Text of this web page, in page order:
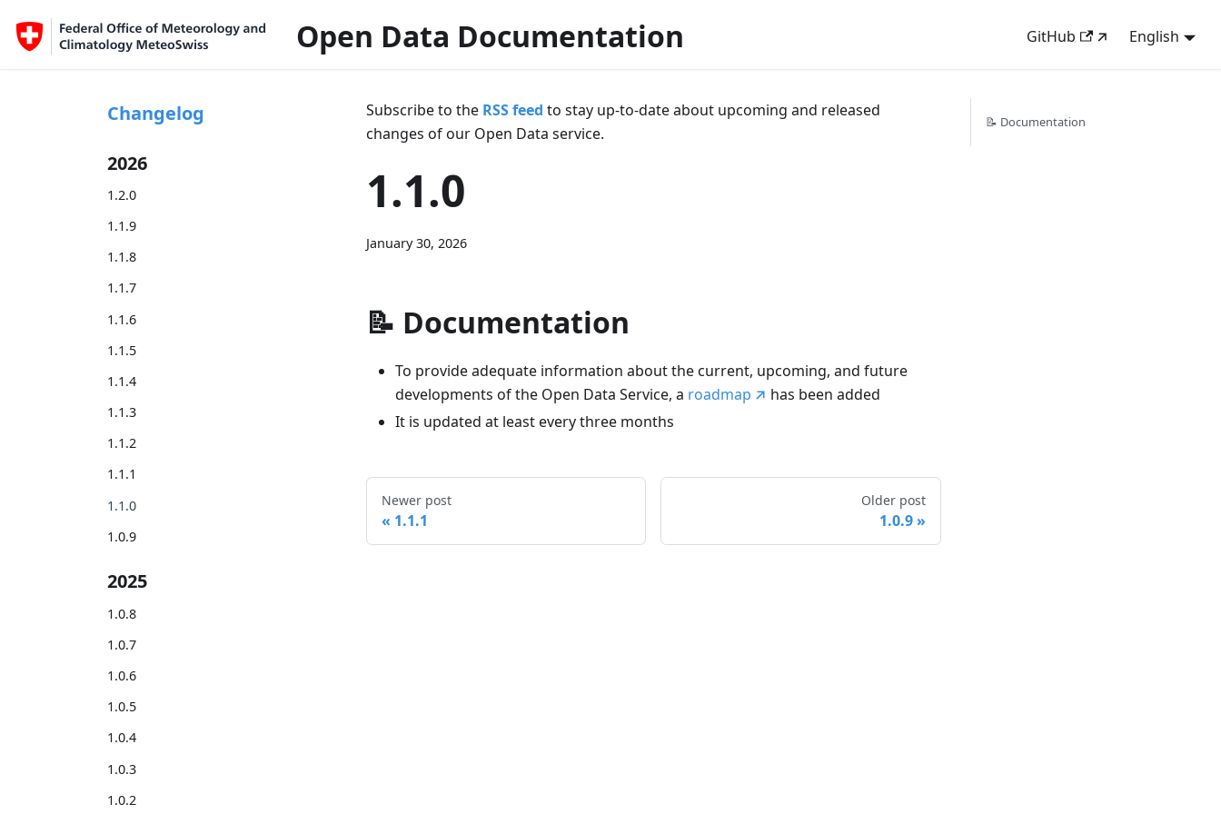
Open Data Documentation GitHub English
Changelog
2026
1.2.0
1.1.9
1.1.8
1.1.7
1.1.6
1.1.5
1.1.4
1.1.3
1.1.2
1.1.1
1.1.0
1.0.9
2025
1.0.8
1.0.7
1.0.6
1.0.5
1.0.4
1.0.3
1.0.2
Subscribe to the RSS feed to stay up-to-date about upcoming and released
changes of our Open Data service.
1.1.0
January 30, 2026
📝 Documentation
To provide adequate information about the current, upcoming, and future
developments of the Open Data Service, a roadmap
has been added
It is updated at least every three months
Newer post
1.1.1
Older post
1.0.9
📝 Documentation